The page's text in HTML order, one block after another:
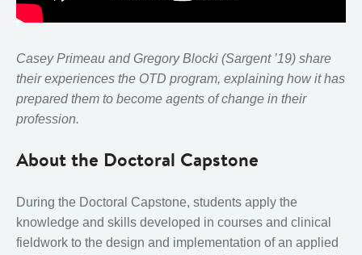
Casey Primeau and Gregory Blocki (Sargent ’19) share
their experiences the OTD program, explaining how it has
prepared them to become agents of change in their
profession.
About the Doctoral Capstone
During the Doctoral Capstone, students apply the
knowledge and skills developed in courses and clinical
fieldwork to the design and implementation of an applied